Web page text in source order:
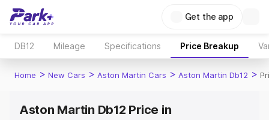
Get the app
DB12 Mileage Specifications Price Breakup
Home > New Cars > Aston Martin Cars > Aston Martin Db12 >
Aston Martin Db12 Price in